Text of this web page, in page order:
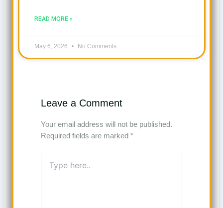
READ MORE »
May 6, 2026 No Comments
Leave a Comment
Your email address will not be published.
Required fields are marked *
here..